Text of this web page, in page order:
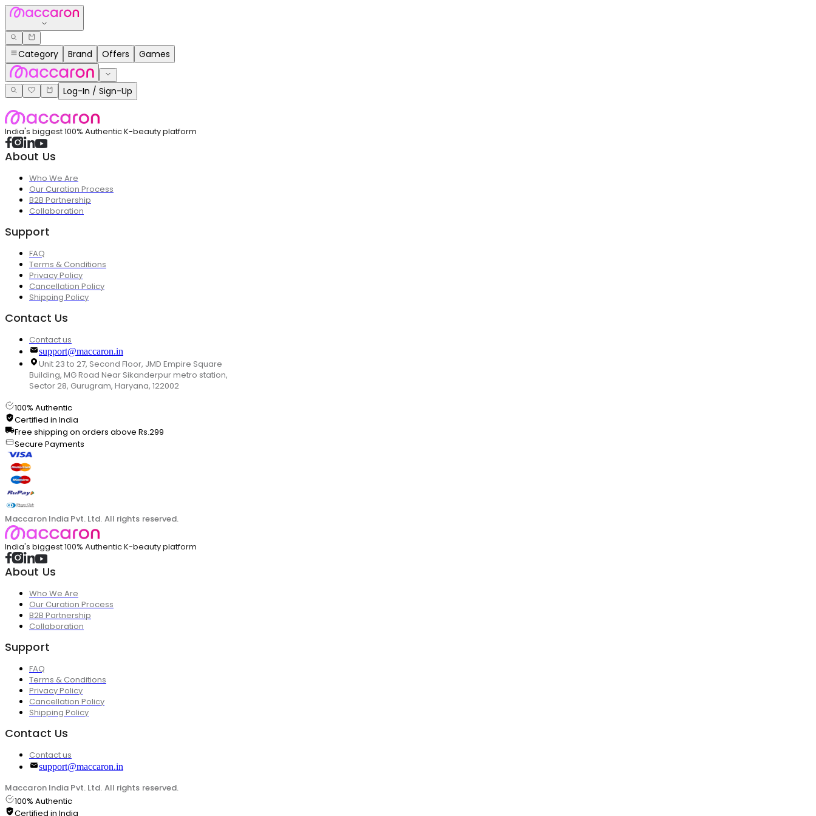
Category Brand Offers Games
Log-In / Sign-Up
India's biggest 100% Authentic K-beauty platform
About Us
Who We Are
Our Curation Process
B2B Partnership
Collaboration
Support
FAQ
Terms & Conditions
Privacy Policy
Cancellation Policy
Shipping Policy
Contact Us
Contact us
support@maccaron.in
Unit 23 to 27, Second Floor, JMD Empire Square
Building, MG Road Near Sikanderpur metro station,
Sector 28, Gurugram, Haryana, 122002
100% Authentic
Certified in India
Free shipping on orders above Rs.299
Secure Payments
Maccaron India Pvt. Ltd. All rights reserved.
India's biggest 100% Authentic K-beauty platform
About Us
Who We Are
Our Curation Process
B2B Partnership
Collaboration
Support
FAQ
Terms & Conditions
Privacy Policy
Cancellation Policy
Shipping Policy
Contact Us
Contact us
support@maccaron.in
Maccaron India Pvt. Ltd. All rights reserved.
100% Authentic
Certified in India